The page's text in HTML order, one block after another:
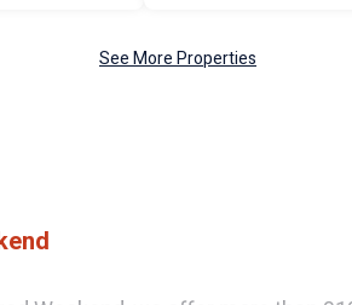
See More Properties